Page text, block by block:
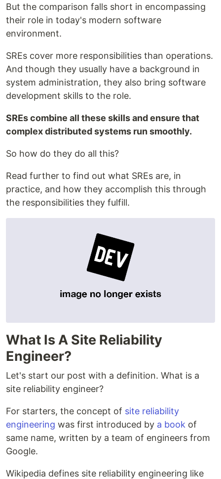
But the comparison falls short in encompassing
their role in today's modern software
environment.
SREs cover more responsibilities than operations.
And though they usually have a background in
system administration, they also bring software
development skills to the role.
SREs combine all these skills and ensure that
complex distributed systems run smoothly.
So how do they do all this?
Read further to find out what SREs are, in
practice, and how they accomplish this through
the responsibilities they fulfill.
What Is A Site Reliability
Engineer?
Let's start our post with a definition. What is a
site reliability engineer?
For starters, the concept of site reliability
engineering was first introduced by a book of
same name, written by a team of engineers from
Google.
Wikipedia defines site reliability engineering like